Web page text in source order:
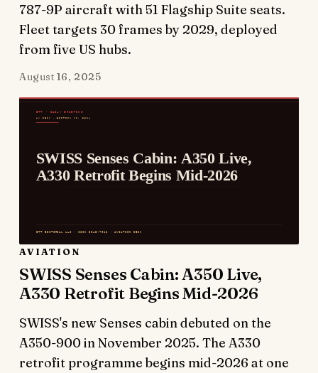
787-9P aircraft with 51 Flagship Suite seats.
Fleet targets 30 frames by 2029, deployed
from five US hubs.
August 16, 2025
AVIATION
SWISS Senses Cabin: A350 Live,
A330 Retrofit Begins Mid-2026
SWISS's new Senses cabin debuted on the
A350-900 in November 2025. The A330
retrofit programme begins mid-2026 at one